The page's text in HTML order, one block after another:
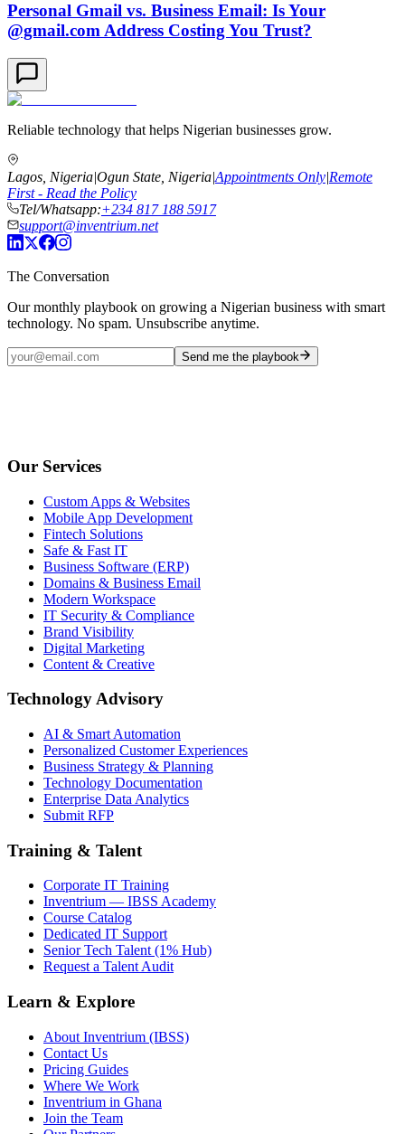
Personal Gmail vs. Business Email: Is Your
@gmail.com Address Costing You Trust?
Reliable technology that helps Nigerian businesses grow.
Lagos, Nigeria|Ogun State, Nigeria|Appointments Only|Remote
First - Read the Policy
Tel/Whatsapp:+234 817 188 5917
support@inventrium.net
The Conversation
Our monthly playbook on growing a Nigerian business with smart
technology. No spam. Unsubscribe anytime.
Send me the playbook
Our Services
Custom Apps & Websites
Mobile App Development
Fintech Solutions
Safe & Fast IT
Business Software (ERP)
Domains & Business Email
Modern Workspace
IT Security & Compliance
Brand Visibility
Digital Marketing
Content & Creative
Technology Advisory
AI & Smart Automation
Personalized Customer Experiences
Business Strategy & Planning
Technology Documentation
Enterprise Data Analytics
Submit RFP
Training & Talent
Corporate IT Training
Inventrium — IBSS Academy
Course Catalog
Dedicated IT Support
Senior Tech Talent (1% Hub)
Request a Talent Audit
Learn & Explore
About Inventrium (IBSS)
Contact Us
Pricing Guides
Where We Work
Inventrium in Ghana
Join the Team